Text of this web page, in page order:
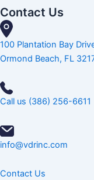
Contact Us
100 Plantation Bay
Ormond Beach, FL
Call us (386) 256-6611
info@vdrinc.com
Contact Us